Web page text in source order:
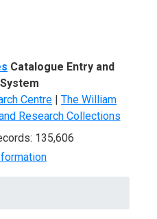
Catalogue Entry and
Centre | The William
Research Collections
135,606